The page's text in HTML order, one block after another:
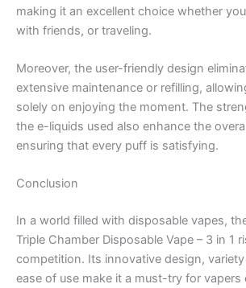
making it an excellent choice whether
with friends, or traveling.
Moreover, the user-friendly design
extensive maintenance or refilling,
solely on enjoying the moment. The
the e-liquids used also enhance the
ensuring that every puff is satisfying.
Conclusion
In a world filled with disposable vapes,
Triple Chamber Disposable Vape – 3 in 1
competition. Its innovative design,
ease of use make it a must-try for vapers